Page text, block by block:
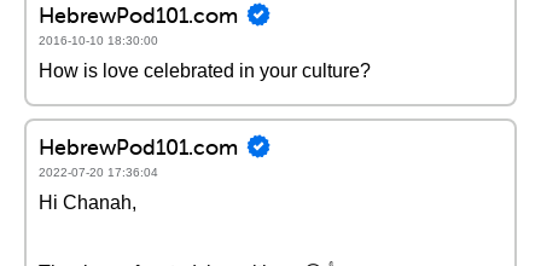
HebrewPod101.com
2016-10-10 18:30:00
How is love celebrated in your culture?
HebrewPod101.com
2022-07-20 17:36:04
Hi Chanah,